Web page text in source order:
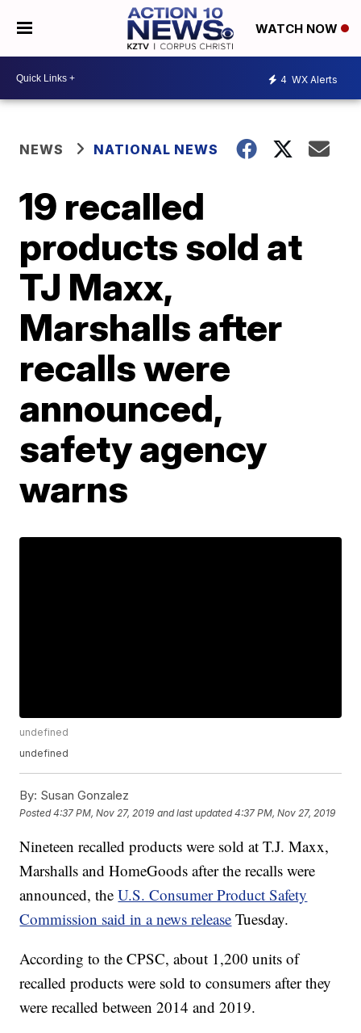
WATCH NOW
4 WX Alerts
NEWS NATIONAL NEWS
19 recalled
products sold at
TJ Maxx,
Marshalls after
recalls were
announced,
safety agency
warns
undefined
undefined
By: Susan Gonzalez
Posted4:37 PM, Nov 27, 2019 and last updated 4:37 PM, Nov 27, 2019
Nineteen recalled products were sold at T.J. Maxx,
Marshalls and HomeGoods after the recalls were
announced, theU.S. Consumer Product Safety
Commission said in a news release Tuesday.
According to the CPSC, about 1,200 units of
recalled products were sold to consumers after they
were recalled between 2014 and 2019.